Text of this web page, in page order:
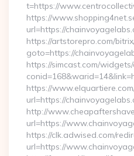
t=https://
https://
url=https://
https://artstorepro.com/
goto=https://
https://simcast.com/
https://
url=https://
http://
url=https://
https://clk.adwised.com/
url=https://